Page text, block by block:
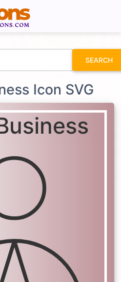
SEARCH
Icon SVG
fontawesomeicons.com